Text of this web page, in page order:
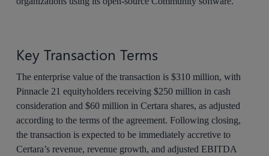
Key Transaction Terms
The enterprise value of the transaction is $310 million, with
Pinnacle 21 equityholders receiving $250 million in cash
consideration and $60 million in Certara shares, as adjusted
according to the terms of the agreement. Following closing,
the transaction is expected to be immediately accretive to
Certara’s revenue, revenue growth, and adjusted EBITDA